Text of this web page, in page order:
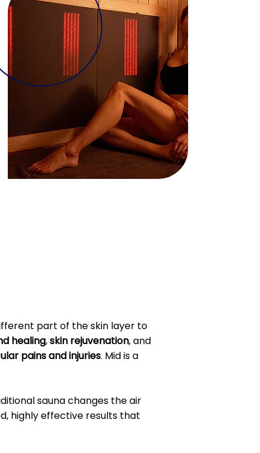
part of the skin layer to
healing,skin rejuvenation, and
pains and injuries. Mid is a
sauna changes the air
highly effective results that